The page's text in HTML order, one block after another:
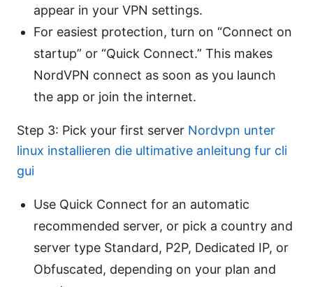
appear in your VPN settings.
For easiest protection, turn on “Connect on
startup” or “Quick Connect.” This makes
NordVPN connect as soon as you launch
the app or join the internet.
Step 3: Pick your first server Nordvpn unter
linux installieren die ultimative anleitung fur cli
gui
Use Quick Connect for an automatic
recommended server, or pick a country and
server type Standard, P2P, Dedicated IP, or
Obfuscated, depending on your plan and